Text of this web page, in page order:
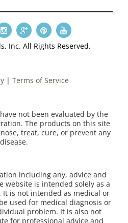
Inc. All Rights Reserved.
| Terms of Service
not been evaluated by the
The products on this site
treat, cure, or prevent any
disease.
including any, advice and
website is intended solely as a
is not intended as medical or
used for medical diagnosis or
problem. It is also not
for professional advice and